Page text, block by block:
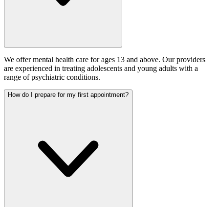
We offer mental health care for ages 13 and above. Our providers
are experienced in treating adolescents and young adults with a
range of psychiatric conditions.
How do I prepare for my first appointment?